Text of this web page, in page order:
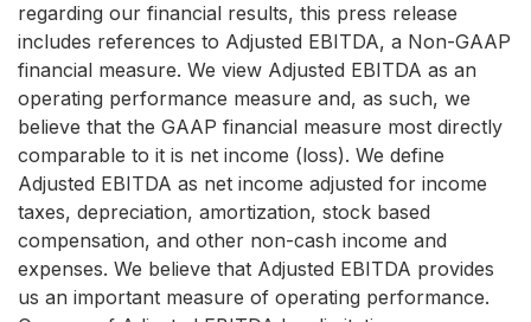
regarding our financial results, this press release
includes references to Adjusted EBITDA, a Non-GAAP
financial measure. We view Adjusted EBITDA as an
operating performance measure and, as such, we
believe that the GAAP financial measure most directly
comparable to it is net income (loss). We define
Adjusted EBITDA as net income adjusted for income
taxes, depreciation, amortization, stock based
compensation, and other non-cash income and
expenses. We believe that Adjusted EBITDA provides
us an important measure of operating performance.